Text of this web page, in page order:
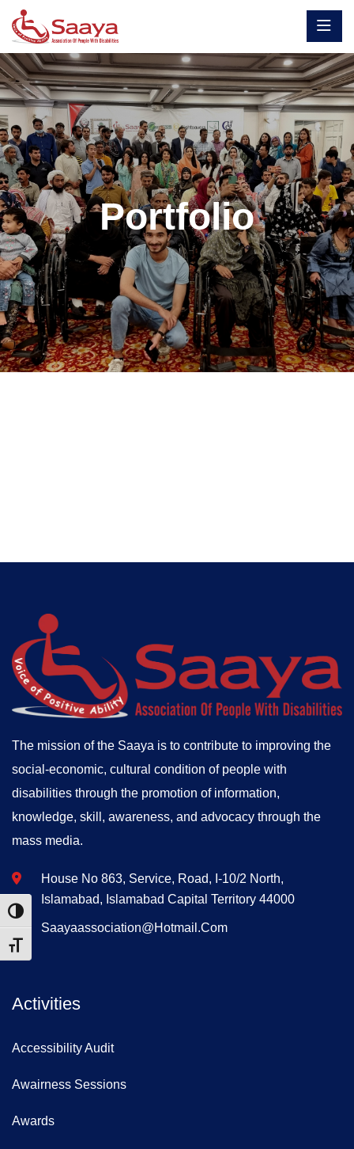
Toggle High Contrast
Toggle Font size
Portfolio
The mission of the Saaya is to contribute to improving the
social-economic, cultural condition of people with
disabilities through the promotion of information,
knowledge, skill, awareness, and advocacy through the
mass media.
House No 863, Service, Road, I-10/2 North,
Islamabad, Islamabad Capital Territory 44000
Saayaassociation@hotmail.com
Activities
Accessibility Audit
Awairness Sessions
Awards